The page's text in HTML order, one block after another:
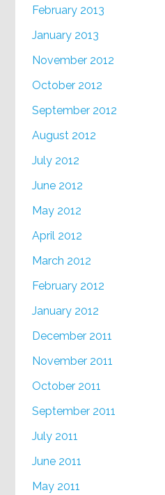
February 2013
January 2013
November 2012
October 2012
September 2012
August 2012
July 2012
June 2012
May 2012
April 2012
March 2012
February 2012
January 2012
December 2011
November 2011
October 2011
September 2011
July 2011
June 2011
May 2011